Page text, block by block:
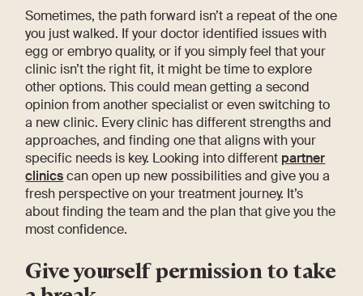
Sometimes, the path forward isn’t a repeat of the one
you just walked. If your doctor identified issues with
egg or embryo quality, or if you simply feel that your
clinic isn’t the right fit, it might be time to explore
other options. This could mean getting a second
opinion from another specialist or even switching to
a new clinic. Every clinic has different strengths and
approaches, and finding one that aligns with your
specific needs is key. Looking into different partner
clinicscan open up new possibilities and give you a
fresh perspective on your treatment journey. It’s
about finding the team and the plan that give you the
most confidence.
Give yourself permission to take